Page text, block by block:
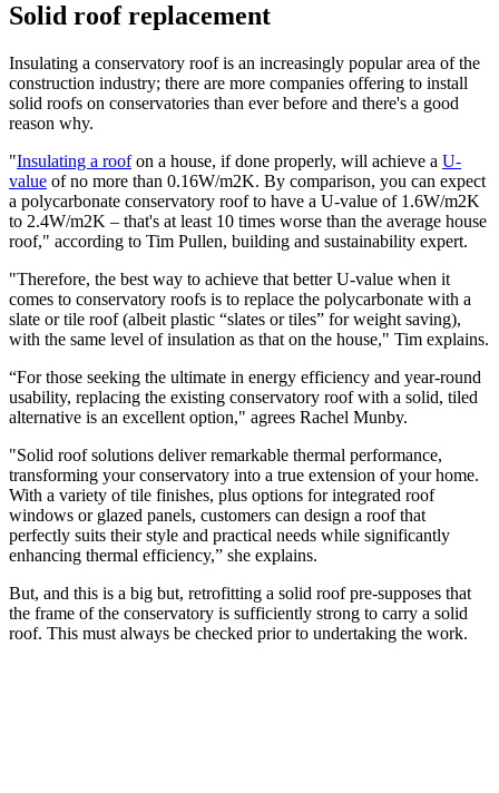
Solid roof replacement
Insulating a conservatory roof is an increasingly popular area of the
construction industry; there are more companies offering to install
solid roofs on conservatories than ever before and there's a good
reason why.
"Insulating a roofon a house, if done properly, will achieve a U-
value of no more than 0.16W/m2K. By comparison, you can expect
a polycarbonate conservatory roof to have a U-value of 1.6W/m2K
to 2.4W/m2K – that's at least 10 times worse than the average house
roof," according to Tim Pullen, building and sustainability expert.
"Therefore, the best way to achieve that better U-value when it
comes to conservatory roofs is to replace the polycarbonate with a
slate or tile roof (albeit plastic “slates or tiles” for weight saving),
with the same level of insulation as that on the house," Tim explains.
“For those seeking the ultimate in energy efficiency and year-round
usability, replacing the existing conservatory roof with a solid, tiled
alternative is an excellent option," agrees Rachel Munby.
"Solid roof solutions deliver remarkable thermal performance,
transforming your conservatory into a true extension of your home.
With a variety of tile finishes, plus options for integrated roof
windows or glazed panels, customers can design a roof that
perfectly suits their style and practical needs while significantly
enhancing thermal efficiency,” she explains.
But, and this is a big but, retrofitting a solid roof pre-supposes that
the frame of the conservatory is sufficiently strong to carry a solid
roof. This must always be checked prior to undertaking the work.